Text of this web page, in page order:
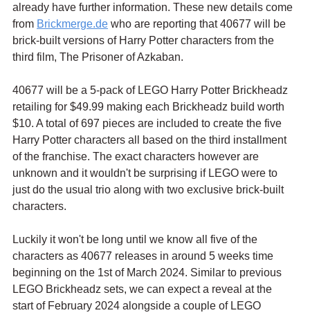
already have further information. These new details come
from Brickmerge.de who are reporting that 40677 will be
brick-built versions of Harry Potter characters from the
third film, The Prisoner of Azkaban.
40677 will be a 5-pack of LEGO Harry Potter Brickheadz
retailing for $49.99 making each Brickheadz build worth
$10. A total of 697 pieces are included to create the five
Harry Potter characters all based on the third installment
of the franchise. The exact characters however are
unknown and it wouldn't be surprising if LEGO were to
just do the usual trio along with two exclusive brick-built
characters.
Luckily it won't be long until we know all five of the
characters as 40677 releases in around 5 weeks time
beginning on the 1st of March 2024. Similar to previous
LEGO Brickheadz sets, we can expect a reveal at the
start of February 2024 alongside a couple of LEGO